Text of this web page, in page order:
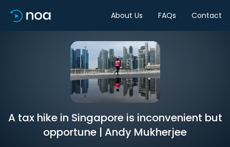
About Us FAQs Contact
A tax hike in Singapore is inconvenient but
opportune | Andy Mukherjee